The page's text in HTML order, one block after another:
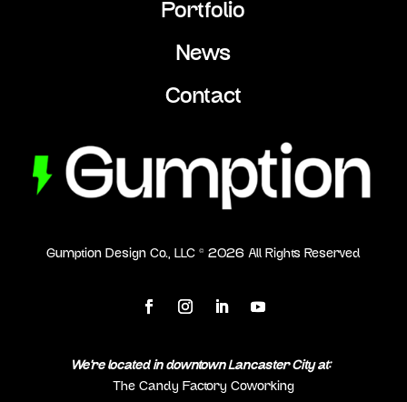
Portfolio
News
Contact
Gumption Design Co., LLC © 2026 All Rights Reserved
We’re located in downtown Lancaster City at:
The Candy Factory Coworking